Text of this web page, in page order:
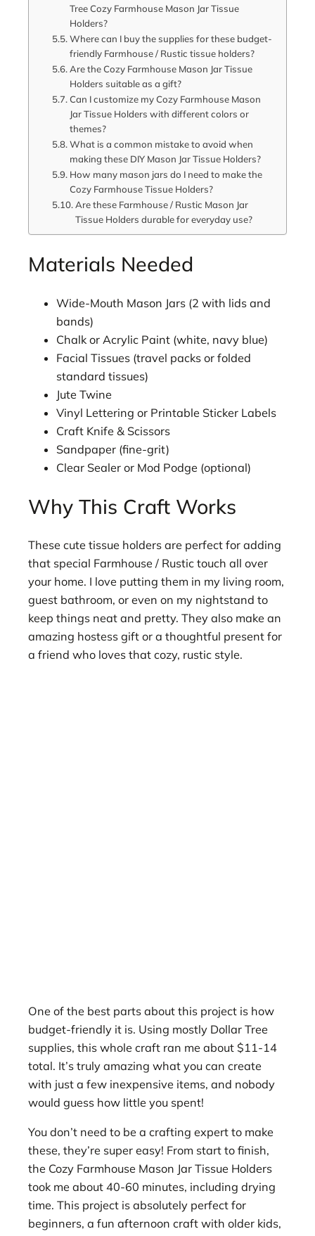
Tree Cozy Farmhouse Mason Jar Tissue
Holders?
Where can I buy the supplies for these budget-
friendly Farmhouse / Rustic tissue holders?
Are the Cozy Farmhouse Mason Jar Tissue
Holders suitable as a gift?
Can I customize my Cozy Farmhouse Mason
Jar Tissue Holders with different colors or
themes?
What is a common mistake to avoid when
making these DIY Mason Jar Tissue Holders?
How many mason jars do I need to make the
Cozy Farmhouse Tissue Holders?
Are these Farmhouse / Rustic Mason Jar
Tissue Holders durable for everyday use?
Materials Needed
Wide-Mouth Mason Jars (2 with lids and
bands)
Chalk or Acrylic Paint (white, navy blue)
Facial Tissues (travel packs or folded
standard tissues)
Jute Twine
Vinyl Lettering or Printable Sticker Labels
Craft Knife & Scissors
Sandpaper (fine-grit)
Clear Sealer or Mod Podge (optional)
Why This Craft Works
These cute tissue holders are perfect for adding
that special Farmhouse / Rustic touch all over
your home. I love putting them in my living room,
guest bathroom, or even on my nightstand to
keep things neat and pretty. They also make an
amazing hostess gift or a thoughtful present for
a friend who loves that cozy, rustic style.
One of the best parts about this project is how
budget-friendly it is. Using mostly Dollar Tree
supplies, this whole craft ran me about $11-14
total. It’s truly amazing what you can create
with just a few inexpensive items, and nobody
would guess how little you spent!
You don’t need to be a crafting expert to make
these, they’re super easy! From start to finish,
the Cozy Farmhouse Mason Jar Tissue Holders
took me about 40-60 minutes, including drying
time. This project is absolutely perfect for
beginners, a fun afternoon craft with older kids,